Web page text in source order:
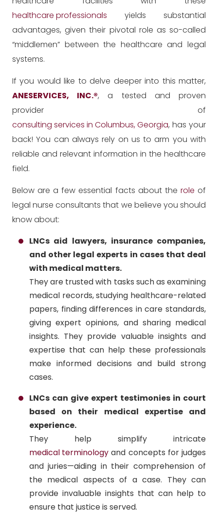
healthcare professionals yields substantial
advantages, given their pivotal role as so-called
“middlemen” between the healthcare and legal
systems.
If you would like to delve deeper into this matter,
ANESERVICES, INC.®, a tested and proven
provider of
consulting services in Columbus, Georgia, has your
back! You can always rely on us to arm you with
reliable and relevant information in the healthcare
field.
Below are a few essential facts about the role of
legal nurse consultants that we believe you should
know about:
LNCs aid lawyers, insurance companies,
and other legal experts in cases that deal
with medical matters.
They are trusted with tasks such as examining
medical records, studying healthcare-related
papers, finding differences in care standards,
giving expert opinions, and sharing medical
insights. They provide valuable insights and
expertise that can help these professionals
make informed decisions and build strong
cases.
LNCs can give expert testimonies in court
based on their medical expertise and
experience.
They help simplify intricate
medical terminology and concepts for judges
and juries—aiding in their comprehension of
the medical aspects of a case. They can
provide invaluable insights that can help to
ensure that justice is served.